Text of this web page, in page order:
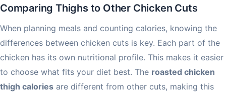
Comparing Thighs to Other Chicken Cuts
When planning meals and counting calories, knowing the
differences between chicken cuts is key. Each part of the
chicken has its own nutritional profile. This makes it easier
to choose what fits your diet best. The roasted chicken
thigh calories are different from other cuts, making this